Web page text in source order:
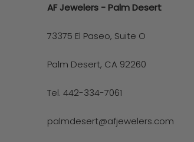
AF Jewelers - Palm Desert
73375 El Paseo, Suite O
Palm Desert, CA 92260
Tel. 442-334-7061
palmdesert@afjewelers.com